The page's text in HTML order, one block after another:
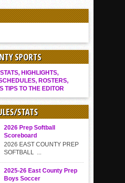
SPORTS
HIGHLIGHTS,
ROSTERS,
TIPS TO THE EDITOR
STATS
2026 Prep Softball
Scoreboard
2026 EAST COUNTY PREP
SOFTBALL ...
2025-26 East County Prep
Boys Soccer